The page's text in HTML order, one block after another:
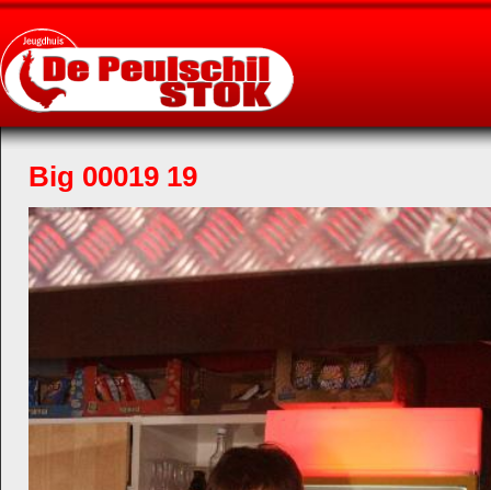
Big 00019 19